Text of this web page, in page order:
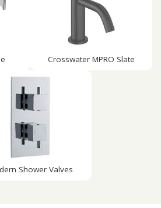
Crosswater MPRO Slate
Shower Valves